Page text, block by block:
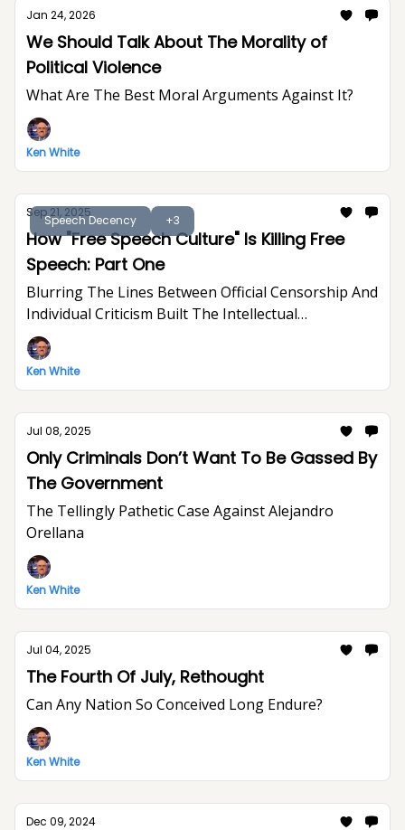
Jan 24, 2026
We Should Talk About The Morality of
Political Violence
What Are The Best Moral Arguments Against It?
Ken White
Speech Decency +3
Sep 21, 2025
How "Free Speech Culture" Is Killing Free
Speech: Part One
Blurring The Lines Between Official Censorship And
Individual Criticism Built The Intellectual
Foundation For Trump's Assault On Free
Expression
Ken White
Jul 08, 2025
Only Criminals Don’t Want To Be Gassed By
The Government
The Tellingly Pathetic Case Against Alejandro
Orellana
Ken White
Jul 04, 2025
The Fourth Of July, Rethought
Can Any Nation So Conceived Long Endure?
Ken White
Dec 09, 2024